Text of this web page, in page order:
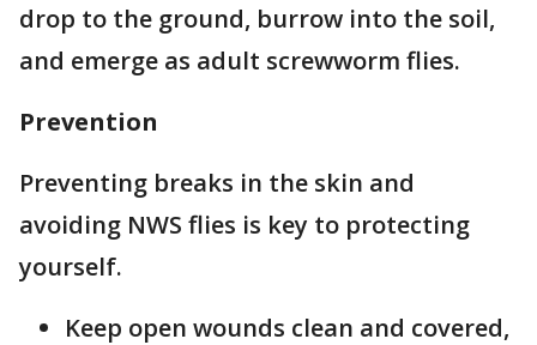
drop to the ground, burrow into the soil,
and emerge as adult screwworm flies.
Prevention
Preventing breaks in the skin and
avoiding NWS flies is key to protecting
yourself.
Keep open wounds clean and covered,